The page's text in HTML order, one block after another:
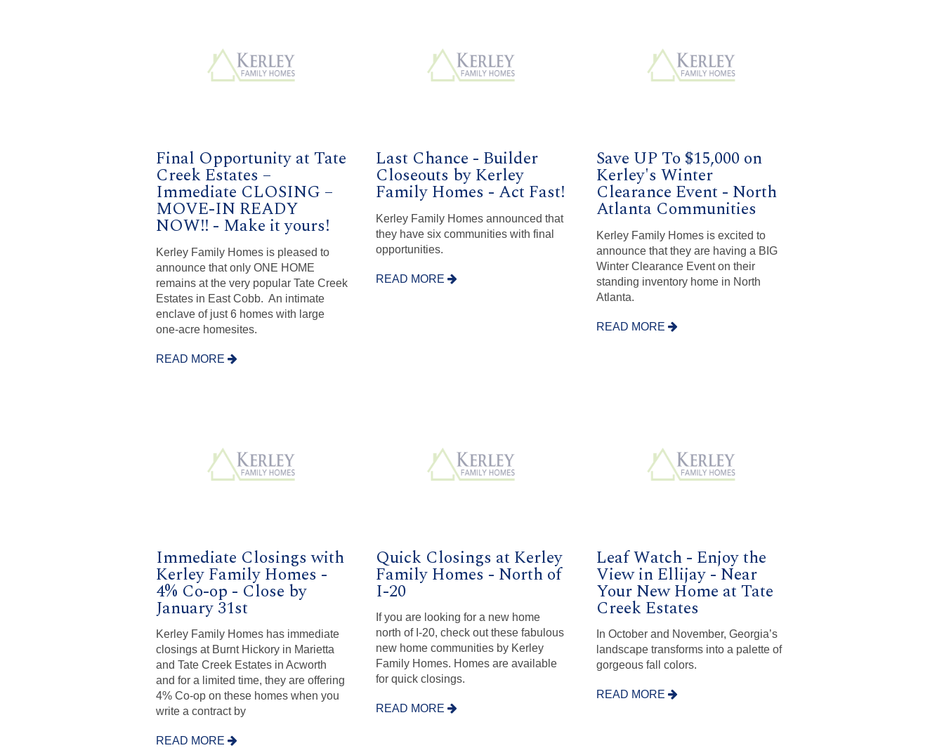
Final Opportunity at Tate
Creek Estates –
Immediate CLOSING –
MOVE-IN READY
NOW!! - Make it yours!
Kerley Family Homes is pleased to
announce that only ONE HOME
remains at the very popular Tate Creek
Estates in East Cobb. An intimate
enclave of just 6 homes with large
one-acre homesites.
READ MORE
Last Chance - Builder
Closeouts by Kerley
Family Homes - Act Fast!
Kerley Family Homes announced that
they have six communities with final
opportunities.
READ MORE
Save UP To $15,000 on
Kerley's Winter
Clearance Event - North
Atlanta Communities
Kerley Family Homes is excited to
announce that they are having a BIG
Winter Clearance Event on their
standing inventory home in North
Atlanta.
READ MORE
Immediate Closings with
Kerley Family Homes -
4% Co-op - Close by
January 31st
Kerley Family Homes has immediate
closings at Burnt Hickory in Marietta
and Tate Creek Estates in Acworth
and for a limited time, they are offering
4% Co-op on these homes when you
write a contract by
READ MORE
Quick Closings at Kerley
Family Homes - North of
I-20
If you are looking for a new home
north of I-20, check out these fabulous
new home communities by Kerley
Family Homes. Homes are available
for quick closings.
READ MORE
Leaf Watch - Enjoy the
View in Ellijay - Near
Your New Home at Tate
Creek Estates
In October and November, Georgia’s
landscape transforms into a palette of
gorgeous fall colors.
READ MORE